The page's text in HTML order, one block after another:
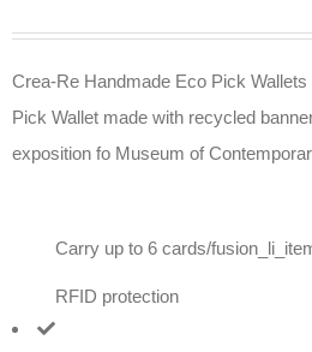
Crea-Re Handmade Eco Pick
Pick Wallet made with recycled
exposition fo Museum of
Carry up to 6 cards/
RFID protection